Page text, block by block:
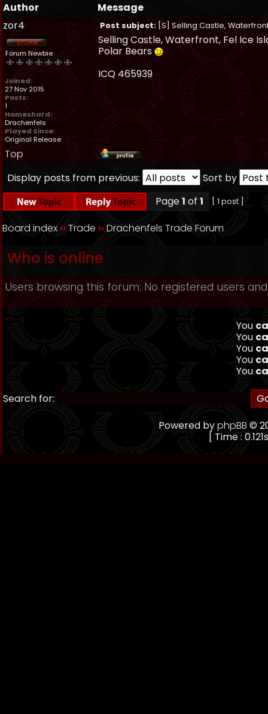
Author
Message
zor4
Post subject: [S] Selling Castle,
Forum Newbie
Joined:
27 Nov 2015
Posts:
1
Homeshard:
Drachenfels
Played Since:
Original Release
Selling Castle, Waterfront, Fel Ice
Polar Bears
ICQ 465939
Top
Display posts from previous:
Sort by
Page1 of 1 [ 1 post ]
Board index ››Trade ››Drachenfels Trade Forum
Who is online
Users browsing this forum: No registered users
You
You
You
You
You
Search for:
Powered byphpBB ©
[ Time :